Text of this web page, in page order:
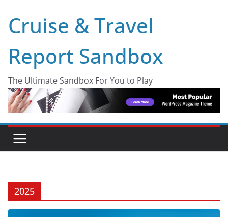
content
Cruise & Travel
Report Sandbox
The Ultimate Sandbox For You to Play
2025